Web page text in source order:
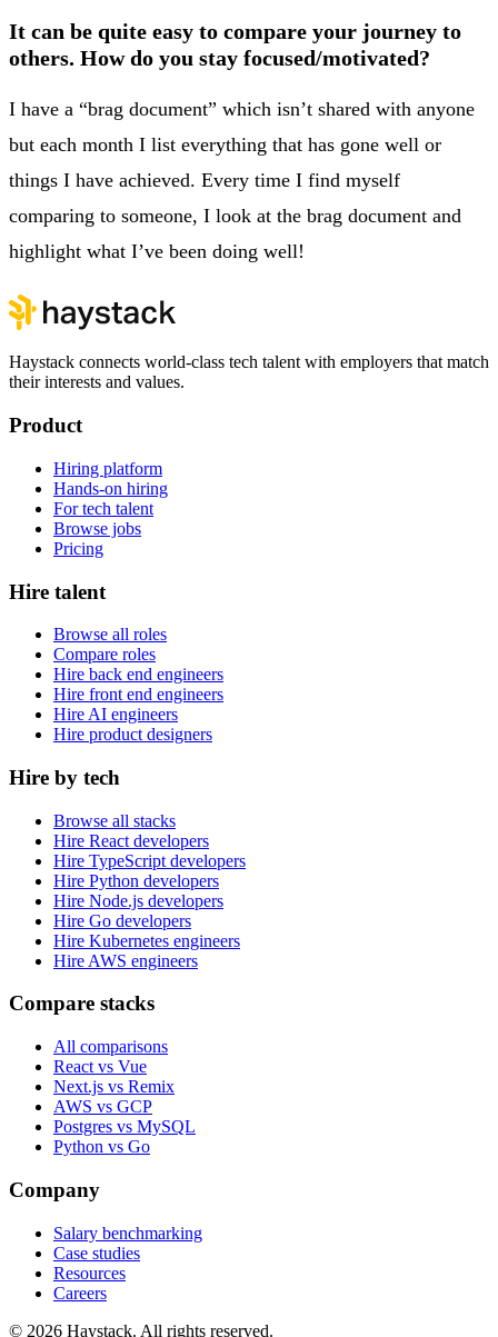
It can be quite easy to compare your journey to
others. How do you stay focused/motivated?
I have a “brag document” which isn’t shared with anyone
but each month I list everything that has gone well or
things I have achieved. Every time I find myself
comparing to someone, I look at the brag document and
highlight what I’ve been doing well!
Haystack connects world-class tech talent with employers that match
their interests and values.
Product
Hiring platform
Hands-on hiring
For tech talent
Browse jobs
Pricing
Hire talent
Browse all roles
Compare roles
Hire back end engineers
Hire front end engineers
Hire AI engineers
Hire product designers
Hire by tech
Browse all stacks
Hire React developers
Hire TypeScript developers
Hire Python developers
Hire Node.js developers
Hire Go developers
Hire Kubernetes engineers
Hire AWS engineers
Compare stacks
All comparisons
React vs Vue
Next.js vs Remix
AWS vs GCP
Postgres vs MySQL
Python vs Go
Company
Salary benchmarking
Case studies
Resources
Careers
© 2026 Haystack. All rights reserved.